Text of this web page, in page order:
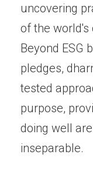
uncovering
of the world's
Beyond ESG
pledges,
tested
purpose,
doing well
inseparable.